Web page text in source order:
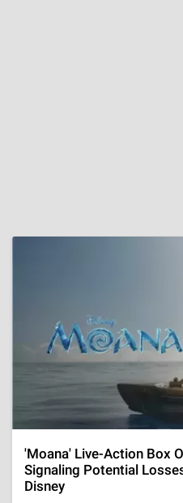
'Moana' Live-Action Box
Signaling Potential
Disney